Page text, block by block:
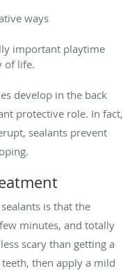
ways
important playtime
of life.
develop in the back
protective role. In fact,
sealants prevent
is that the
minutes, and totally
scary than getting a
then apply a mild